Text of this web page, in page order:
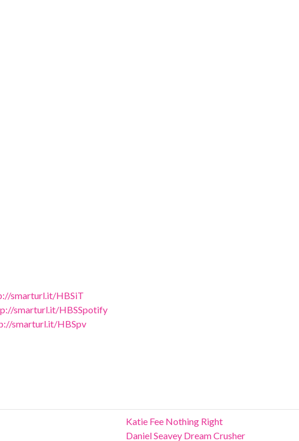
smarturl.it/HBSiT
smarturl.it/HBSSpotify
smarturl.it/HBSpv
Katie Fee Nothing Right
Daniel Seavey Dream Crusher